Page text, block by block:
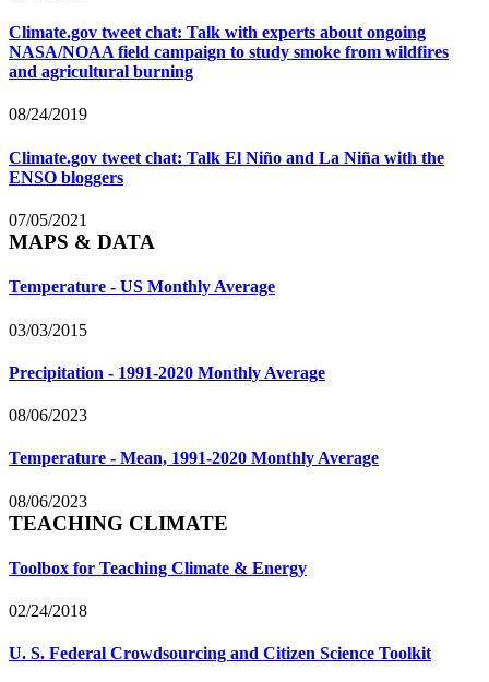
Climate.gov tweet chat: Talk with experts about ongoing
NASA/NOAA field campaign to study smoke from wildfires
and agricultural burning
08/24/2019
Climate.gov tweet chat: Talk El Niño and La Niña with the
ENSO bloggers
07/05/2021
MAPS & DATA
Temperature - US Monthly Average
03/03/2015
Precipitation - 1991-2020 Monthly Average
08/06/2023
Temperature - Mean, 1991-2020 Monthly Average
08/06/2023
TEACHING CLIMATE
Toolbox for Teaching Climate & Energy
02/24/2018
U. S. Federal Crowdsourcing and Citizen Science Toolkit